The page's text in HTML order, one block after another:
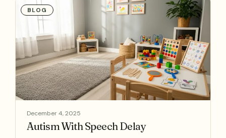
BLOG
December 4, 2025
Autism With Speech Delay